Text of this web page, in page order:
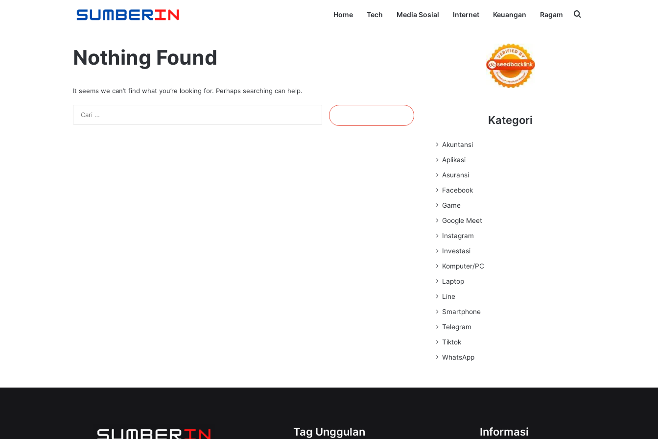
Home Tech Media Sosial Internet Keuangan Ragam Search for
Nothing Found
It seems we can’t find what you’re looking for. Perhaps searching can help.
Cari
untuk:
Kategori
Akuntansi
Aplikasi
Asuransi
Facebook
Game
Google Meet
Instagram
Investasi
Komputer/PC
Laptop
Line
Smartphone
Telegram
Tiktok
WhatsApp
Tag Unggulan Informasi